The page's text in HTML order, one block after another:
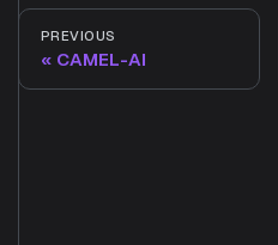
PREVIOUS
CAMEL-AI